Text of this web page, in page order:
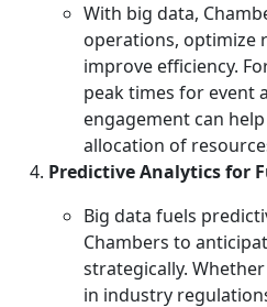
With big data,
operations, optimize
improve efficiency.
peak times for event
engagement can
allocation of
Predictive Analytics for
Big data fuels
Chambers to
strategically.
in industry